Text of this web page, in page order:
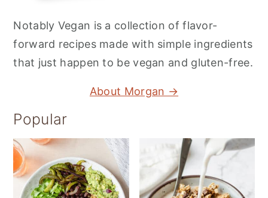
Notably Vegan is a collection of flavor-
forward recipes made with simple ingredients
that just happen to be vegan and gluten-free.
About Morgan →
Popular